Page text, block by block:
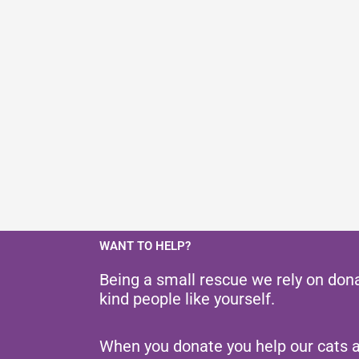
WANT TO HELP?
Being a small rescue we rely on
kind people like yourself.
When you donate you help our cats